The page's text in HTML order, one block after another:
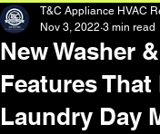
New Washer
Features That
Laundry Day
T&C Appliance HVAC
Nov 3, 2022 3 min read